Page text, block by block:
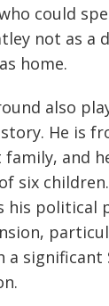
could
not as a
home.
also
He is
and
six
his political
significant